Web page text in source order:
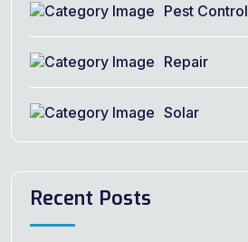
Pest Control
Repair
Solar
Recent Posts